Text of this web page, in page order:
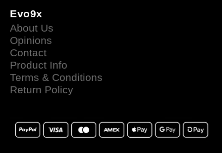
Evo9x
About Us
Opinions
Contact
Product Info
Terms & Conditions
Return Policy